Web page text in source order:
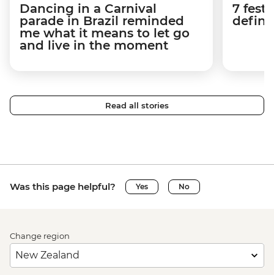
Dancing in a Carnival
parade in Brazil reminded
me what it means to let go
and live in the moment
7
Read all stories
Was this page helpful? Yes No
Change region